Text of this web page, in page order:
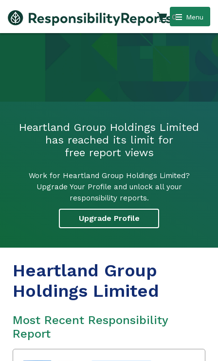
Menu
0
Heartland Group Holdings Limited
has reached its limit for
free report views
Work for Heartland Group Holdings Limited?
Upgrade Your Profile and unlock all your
responsibility reports.
Upgrade Profile
Heartland Group
Holdings Limited
Most Recent Responsibility
Report